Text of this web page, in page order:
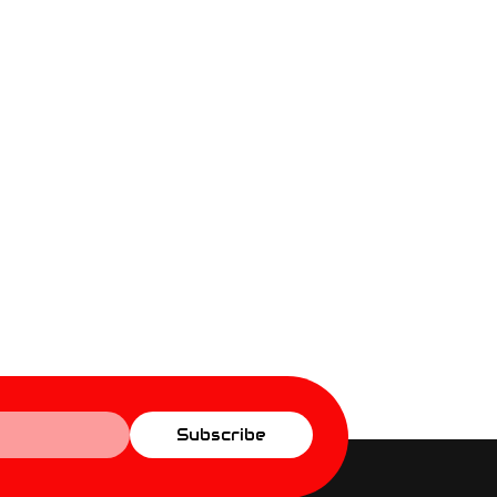
Subscribe